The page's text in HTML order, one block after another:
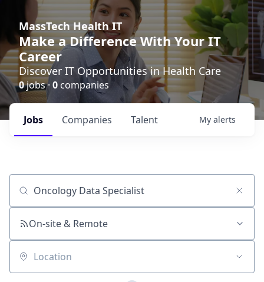
MassTech Health IT
Make a Difference With Your IT
Career
Discover IT Opportunities in Health Care
0jobs · 0 companies
Jobs Companies Talent My alerts
Job title, company or keyword
On-site & Remote
Location